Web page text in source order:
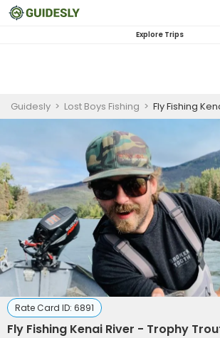
Explore Trips
Guidesly > Lost Boys Fishing > Fly Fishing Kenai
Rate Card ID: 6891
Fly Fishing Kenai River - Trophy